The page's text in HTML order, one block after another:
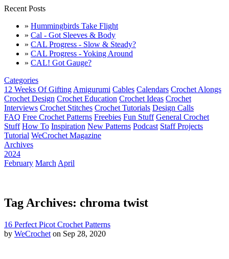
Recent Posts
» Hummingbirds Take Flight
» Cal - Got Sleeves & Body
» CAL Progress - Slow & Steady?
» CAL Progress - Yoking Around
» CAL! Got Gauge?
Categories
12 Weeks Of Gifting Amigurumi Cables Calendars Crochet Alongs
Crochet Design Crochet Education Crochet Ideas Crochet
Interviews Crochet Stitches Crochet Tutorials Design Calls
FAQ Free Crochet Patterns Freebies Fun Stuff General Crochet
Stuff How To Inspiration New Patterns Podcast Staff Projects
Tutorial WeCrochet Magazine
Archives
2024
February March April
Tag Archives: chroma twist
16 Perfect Picot Crochet Patterns
by WeCrochet on Sep 28, 2020